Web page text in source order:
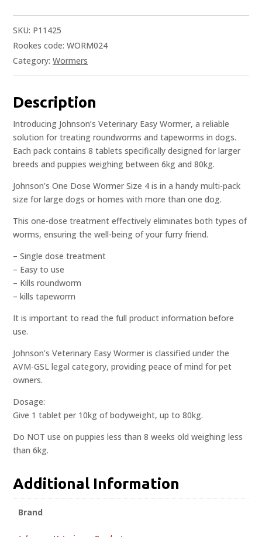
SKU: P11425
Rookes code: WORM024
Category:Wormers
Description
Introducing Johnson’s Veterinary Easy Wormer, a reliable
solution for treating roundworms and tapeworms in dogs.
Each pack contains 8 tablets specifically designed for larger
breeds and puppies weighing between 6kg and 80kg.
Johnson’s One Dose Wormer Size 4 is in a handy multi-pack
size for large dogs or homes with more than one dog.
This one-dose treatment effectively eliminates both types of
worms, ensuring the well-being of your furry friend.
– Single dose treatment
– Easy to use
– Kills roundworm
– kills tapeworm
It is important to read the full product information before
use.
Johnson’s Veterinary Easy Wormer is classified under the
AVM-GSL legal category, providing peace of mind for pet
owners.
Dosage:
Give 1 tablet per 10kg of bodyweight, up to 80kg.
Do NOT use on puppies less than 8 weeks old weighing less
than 6kg.
Additional Information
Brand